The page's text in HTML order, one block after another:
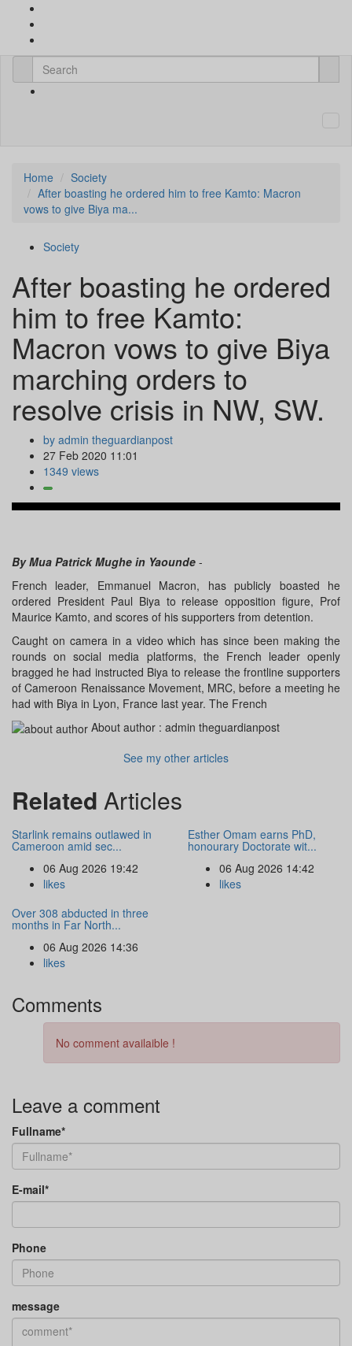
Home
Society
After boasting he ordered him to free Kamto: Macron
vows to give Biya ma...
Society
After boasting he ordered
him to free Kamto:
Macron vows to give Biya
marching orders to
resolve crisis in NW, SW.
by admin theguardianpost
27 Feb 2020 11:01
1349 views
By Mua Patrick Mughe in Yaounde -
French leader, Emmanuel Macron, has publicly boasted he
ordered President Paul Biya to release opposition figure, Prof
Maurice Kamto, and scores of his supporters from detention.
Caught on camera in a video which has since been making the
rounds on social media platforms, the French leader openly
bragged he had instructed Biya to release the frontline supporters
of Cameroon Renaissance Movement, MRC, before a meeting he
had with Biya in Lyon, France last year. The French
About author : admin theguardianpost
See my other articles
Related Articles
Starlink remains outlawed in
Cameroon amid sec...
06 Aug 2026 19:42
likes
Esther Omam earns PhD,
honourary Doctorate wit...
06 Aug 2026 14:42
likes
Over 308 abducted in three
months in Far North...
06 Aug 2026 14:36
likes
Comments
No comment availaible !
Leave a comment
Fullname*
E-mail*
Phone
message